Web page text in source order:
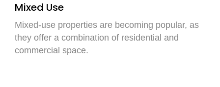
Mixed Use
Mixed-use properties are becoming popular, as
they offer a combination of residential and
commercial space.